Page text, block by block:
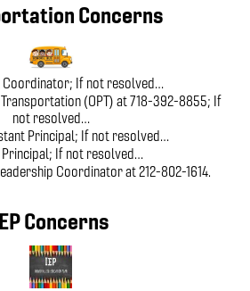
Concerns
Coordinator; If not resolved…
(OPT) at 718-392-8855; If
not resolved…
Principal; If not resolved…
If not resolved…
Coordinator at 212-802-1614.
Concerns